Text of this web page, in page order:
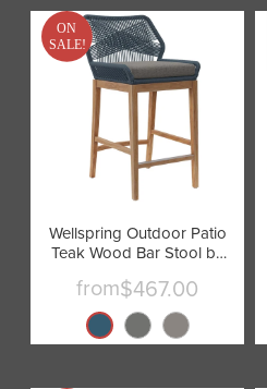
ON
SALE!
Wellspring Outdoor Patio
Teak Wood Bar Stool by
from$467.00